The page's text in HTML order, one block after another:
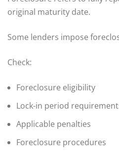
original maturity date.
Some lenders impose
Check:
Foreclosure eligibility
Lock-in period
Applicable penalties
Foreclosure procedures